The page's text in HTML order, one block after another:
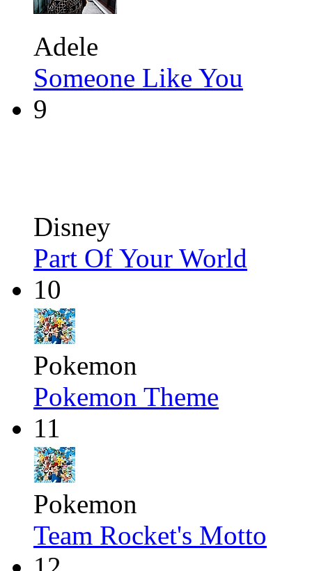
Adele
Someone Like You
9
Disney
Part Of Your World
10
Pokemon
Pokemon Theme
11
Pokemon
Team Rocket's Motto